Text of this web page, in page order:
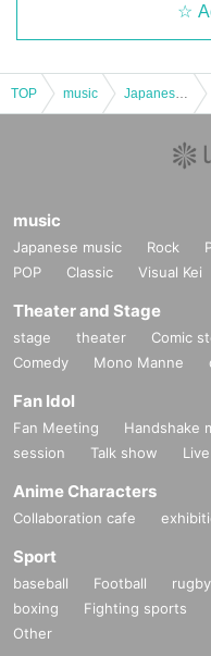
TOP music
music
Japanese music Rock
POP
Classic Visual Kei
Theater and Stage
stage theater Comic
Comedy
Mono Manne
Fan Idol
Fan Meeting Handshake
session
Talk show Live
Anime Characters
Collaboration cafe
Sport
baseball Football rugby
boxing
Fighting sports
Other